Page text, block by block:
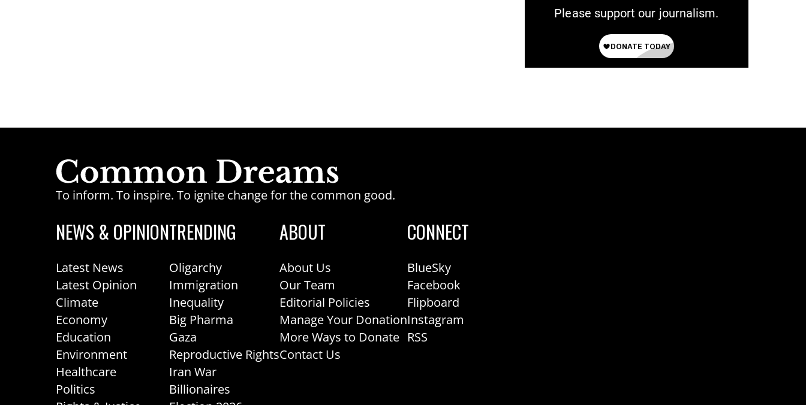
Please support our journalism.
To inform. To inspire. To ignite change for the common good.
NEWS & OPINION
Latest News
Latest Opinion
Climate
Economy
Education
Environment
Healthcare
Politics
TRENDING
Oligarchy
Immigration
Inequality
Big Pharma
Gaza
Reproductive Rights
Iran War
Billionaires
ABOUT
About Us
Our Team
Editorial Policies
Manage Your Donation
More Ways to Donate
Contact Us
CONNECT
BlueSky
Facebook
Flipboard
Instagram
RSS